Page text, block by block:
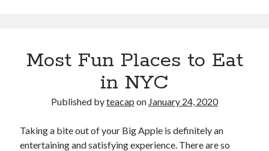
The Art of Emulsification in Authentic Hollandaise
Mastering Carbon Dioxide Absorption in the Perfect Carbonara
Demystifying Continuous Cold Brew Extraction Kinetics
Optimizing Hydration and Yeast Kinetics in Neapolitan Pizza Dough
Most Fun Places to Eat
in NYC
Published byteacap on January 24, 2020
Taking a bite out of your Big Apple is definitely an
entertaining and satisfying experience. There are so